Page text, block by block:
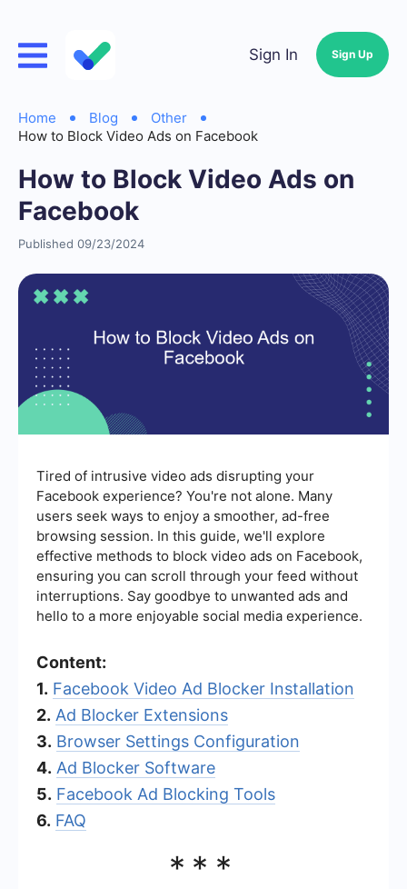
Sign In Sign Up
Home Blog
Other
How to Block Video Ads on Facebook
How to Block Video Ads on
Facebook
Published 09/23/2024
Tired of intrusive video ads disrupting your
Facebook experience? You're not alone. Many
users seek ways to enjoy a smoother, ad-free
browsing session. In this guide, we'll explore
effective methods to block video ads on Facebook,
ensuring you can scroll through your feed without
interruptions. Say goodbye to unwanted ads and
hello to a more enjoyable social media experience.
Content:
1. Facebook Video Ad Blocker Installation
2. Ad Blocker Extensions
3. Browser Settings Configuration
4. Ad Blocker Software
5. Facebook Ad Blocking Tools
6. FAQ
***